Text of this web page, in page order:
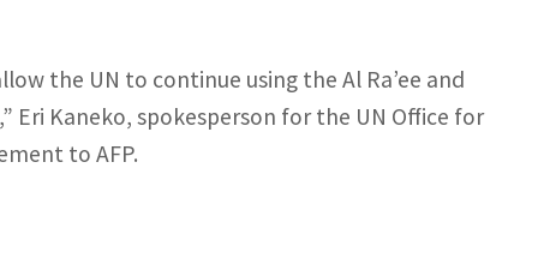
the UN to continue using the Al Ra’ee and
Eri Kaneko, spokesperson for the UN Office for
to AFP.